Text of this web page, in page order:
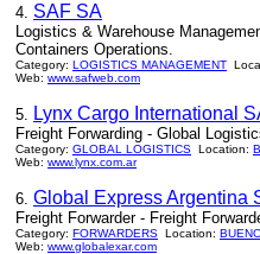
4. SAF SA
Logistics & Warehouse
Containers Operations.
Category: LOGISTICS MANAGEMENT
Web: www.safweb.com
5. Lynx Cargo International
Freight Forwarding - Global
Category: GLOBAL LOGISTICS Location:
Web: www.lynx.com.ar
6. Global Express Argentina
Freight Forwarder - Freight
Category: FORWARDERS Location:
Web: www.globalexar.com